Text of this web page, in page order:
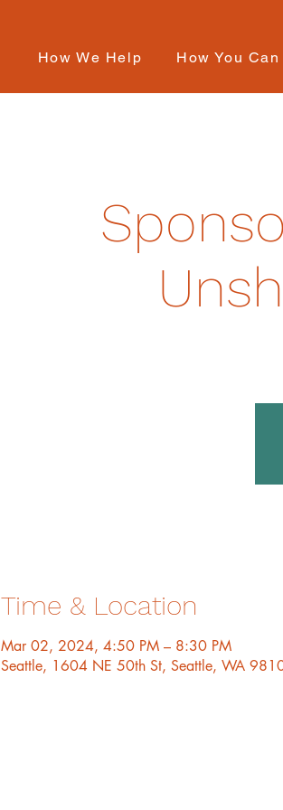
How We Help How You
Time & Location
Mar 02, 2024, 4:50 PM – 8:30 PM
Seattle, 1604 NE 50th St, Seattle, WA